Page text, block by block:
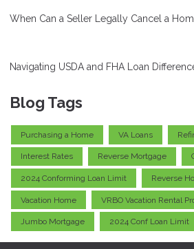
When Can a Seller Legally Cancel a
Navigating USDA and FHA Loan
Blog Tags
Purchasing a Home VA Loans
Interest Rates Reverse Mortgage
2024 Conforming Loan Limit Reverse
Vacation Home VRBO Vacation Rental
Jumbo Mortgage 2024 Conf Loan Limit